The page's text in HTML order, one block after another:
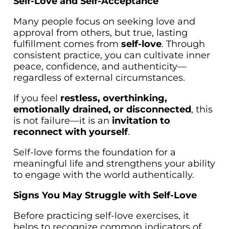
Many people focus on seeking love and
approval from others, but true, lasting
fulfillment comes from self-love. Through
consistent practice, you can cultivate inner
peace, confidence, and authenticity—
regardless of external circumstances.
If you feel restless, overthinking,
emotionally drained, or disconnected, this
is not failure—it is an invitation to
reconnect with yourself.
Self-love forms the foundation for a
meaningful life and strengthens your ability
to engage with the world authentically.
Signs You May Struggle with Self-Love
Before practicing self-love exercises, it